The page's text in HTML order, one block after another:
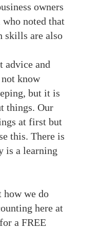
owners
noted that
skills are also
advice and
not know
but it is
things. Our
at first but
this. There is
is a learning
how we do
here at
a FREE